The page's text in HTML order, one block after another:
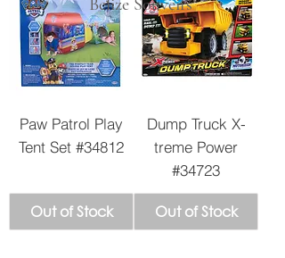
Paw Patrol Play
Tent Set #34812
Out of Stock
Dump Truck X-
treme Power
#34723
Out of Stock